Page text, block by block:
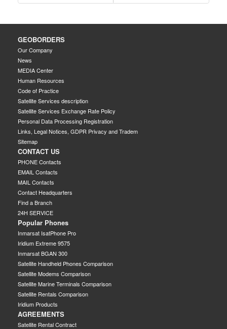
GEOBORDERS
Our Company
News
MEDIA Center
Human Resources
Code of Practice
Satellite Services description
Satellite Services Exchange Rate Policy
Personal Data Processing Registration
Links, Legal Notices, GDPR Privacy and Tradem
Sitemap
CONTACT US
PHONE Contacts
EMAIL Contacts
MAIL Contacts
Contact Headquarters
Find a Branch
24H SERVICE
Popular Phones
Inmarsat IsatPhone Pro
Iridium Extreme 9575
Inmarsat BGAN 300
Satellite Handheld Phones Comparison
Satellite Modems Comparison
Satellite Marine Terminals Comparison
Satellite Rentals Comparison
Iridium Products
AGREEMENTS
Satellite Rental Contract